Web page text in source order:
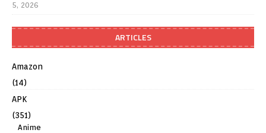
5, 2026
ARTICLES
Amazon
(14)
APK
(351)
Anime